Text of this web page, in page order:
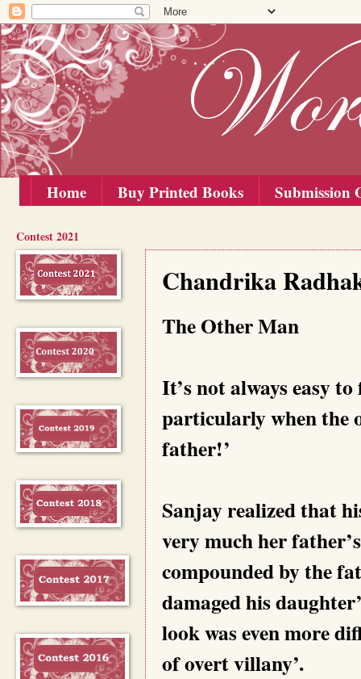
Home Buy Printed Books Submission
Chandrika
The Other Man
It’s not always easy
particularly when the
father!’
Sanjay realized that
very much her
compounded by the
damaged his
look was even more
of overt villany’.
Contest 2021